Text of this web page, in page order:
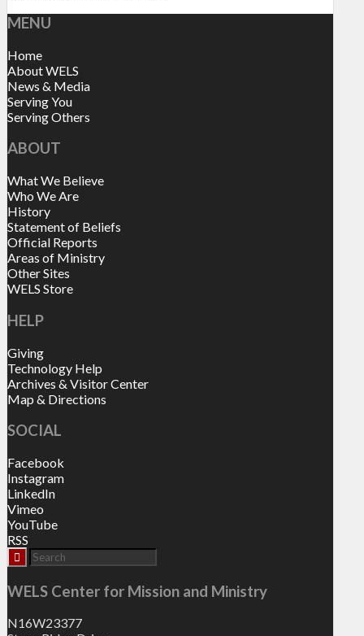
MENU
Home
About WELS
News & Media
Serving You
Serving Others
ABOUT
What We Believe
Who We Are
History
Statement of Beliefs
Official Reports
Areas of Ministry
Other Sites
WELS Store
HELP
Giving
Technology Help
Archives & Visitor Center
Map & Directions
SOCIAL
Facebook
Instagram
LinkedIn
Vimeo
YouTube
RSS
WELS Center for Mission and Ministry
N16W23377